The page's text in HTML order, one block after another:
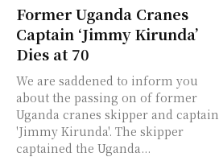
Former Uganda Cranes
Captain ‘Jimmy Kirunda’
Dies at 70
We are saddened to inform you
about the passing on of former
Uganda cranes skipper and captain
'Jimmy Kirunda'. The skipper
captained the Uganda...